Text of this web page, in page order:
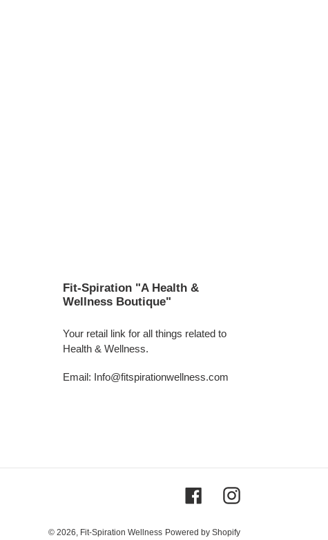
Fit-Spiration "A Health &
Wellness Boutique"
Your retail link for all things related to
Health & Wellness.
Email: Info@fitspirationwellness.com
FacebookInstagram
© 2026, Fit-Spiration Wellness Powered by Shopify